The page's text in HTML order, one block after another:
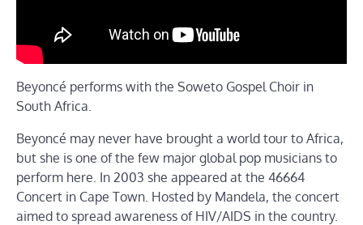
Beyoncé performs with the Soweto Gospel Choir in
South Africa.
Beyoncé may never have brought a world tour to Africa,
but she is one of the few major global pop musicians to
perform here. In 2003 she appeared at the 46664
Concert in Cape Town. Hosted by Mandela, the concert
aimed to spread awareness of HIV/AIDS in the country.